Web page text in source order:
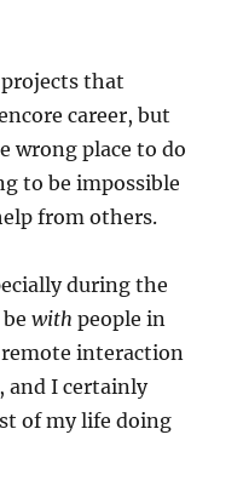
that
career, but
wrong place to do
to be impossible
from others.
during the
bewith people in
interaction
and I certainly
of my life doing